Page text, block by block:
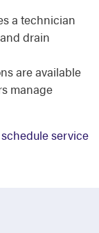
a technician
drain
are available
manage
schedule service